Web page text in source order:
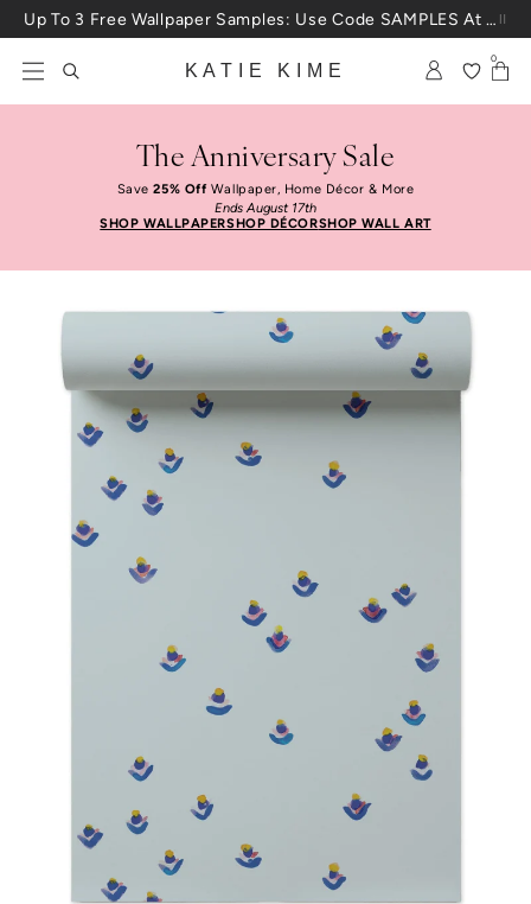
Skip to content Up To 3 Free Wallpaper Samples: Use Code SAMPLES At Checkout
KATIE KIME
0
The Anniversary Sale
Save25% OffWallpaper, Home Décor & More
Ends August 17th
SHOP WALLPAPERSHOP DÉCORSHOP WALL ART